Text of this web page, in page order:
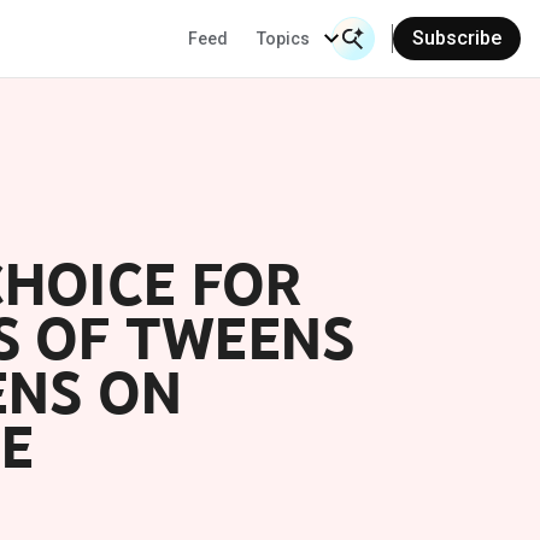
Feed Topics
Search Input
Subscribe
FOR
OF TWEENS
ON